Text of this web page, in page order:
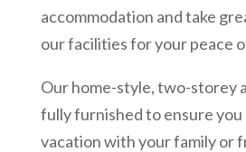
accommodation and take
our facilities for your peace
Our home-style, two-storey
fully furnished to ensure
vacation with your family or